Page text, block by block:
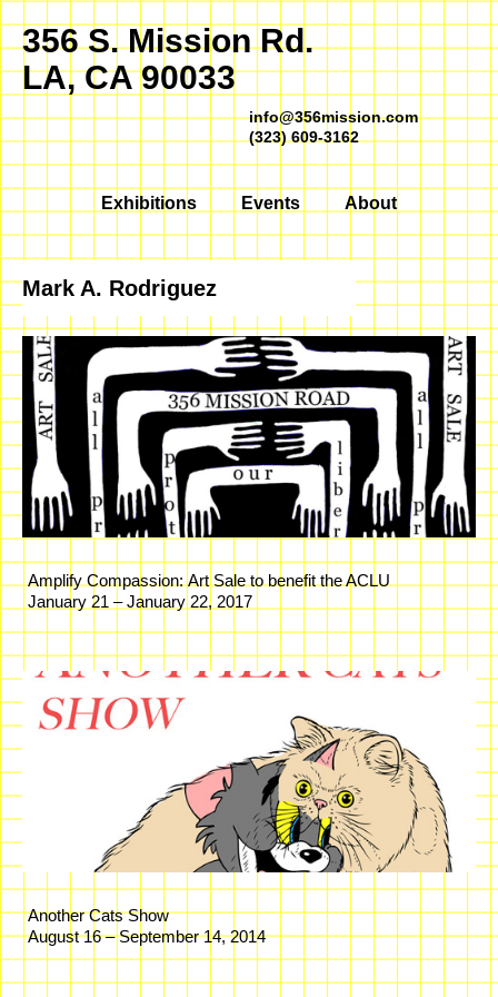
356 S. Mission Rd.
LA, CA 90033
info@356mission.com
(323) 609-3162
Exhibitions Events About
Mark A. Rodriguez
Amplify Compassion: Art Sale to benefit the ACLU
January 21 – January 22, 2017
Another Cats Show
August 16 – September 14, 2014